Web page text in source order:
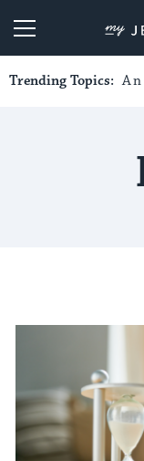
Trending Topics: